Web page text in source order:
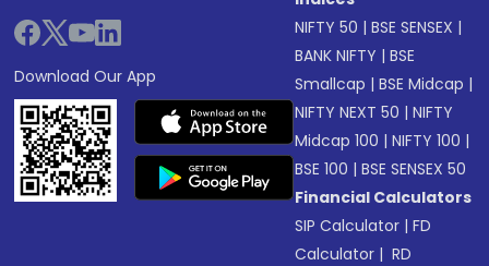
Download Our App
NIFTY 50 |BSE SENSEX |
BANK NIFTY |BSE
Smallcap |BSE Midcap |
NIFTY NEXT 50 |NIFTY
Midcap 100 |NIFTY 100 |
BSE 100 |BSE SENSEX 50
Financial Calculators
SIP Calculator |FD
Calculator | RD